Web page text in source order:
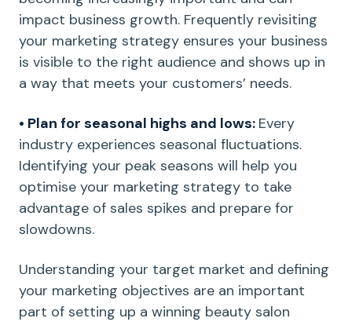
impact business growth. Frequently revisiting
your marketing strategy ensures your business
is visible to the right audience and shows up in
a way that meets your customers’ needs.
• Plan for seasonal highs and lows: Every
industry experiences seasonal fluctuations.
Identifying your peak seasons will help you
optimise your marketing strategy to take
advantage of sales spikes and prepare for
slowdowns.
Understanding your target market and defining
your marketing objectives are an important
part of setting up a winning beauty salon